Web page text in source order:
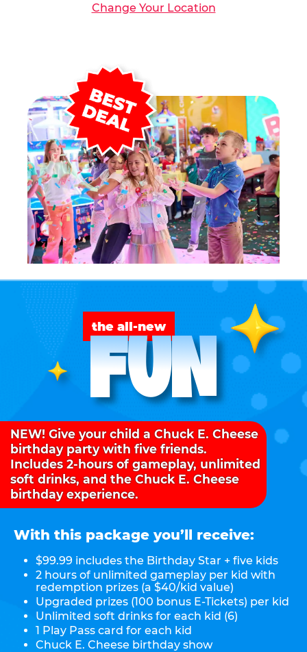
Change Your Location
the all-new
FUN
NEW! Give your child a Chuck E. Cheese
birthday party with five friends.
Includes 2-hours of gameplay, unlimited
soft drinks, and the Chuck E. Cheese
birthday experience.
With this package you’ll receive:
$99.99 includes the Birthday Star + five kids
2 hours of unlimited gameplay per kid with
redemption prizes (a $40/kid value)
Upgraded prizes (100 bonus E-Tickets) per kid
Unlimited soft drinks for each kid (6)
1 Play Pass card for each kid
Chuck E. Cheese birthday show